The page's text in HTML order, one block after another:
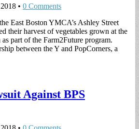
• 0 Comments
East Boston YMCA’s Ashley Street
their harvest of vegetables grown at the
as part of the Farm2Future program.
between the Y and PopCorners, a
Against BPS